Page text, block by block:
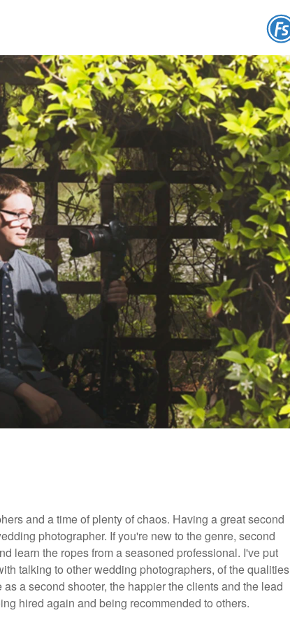
and a time of plenty of chaos. Having a great second
photographer. If you're new to the genre, second
learn the ropes from a seasoned professional. I've put
talking to other wedding photographers, of the qualities
a second shooter, the happier the clients and the lead
hired again and being recommended to others.